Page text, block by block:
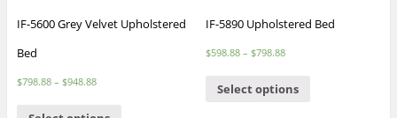
IF-5600 Grey Velvet Upholstered
Bed
$798.88– $948.88
IF-5890 Upholstered Bed
$598.88 – $798.88
Select options